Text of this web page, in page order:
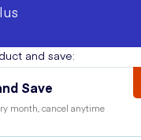
and save:
Save
month, cancel anytime